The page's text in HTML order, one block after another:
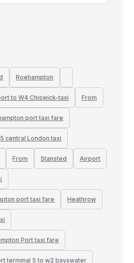
Roehampton
to W4 Chiswick-taxi From
port taxi fare
central London taxi
From Stansted Airport
port taxi fare Heathrow
Port taxi fare
terminal 5 to w2 bayswater